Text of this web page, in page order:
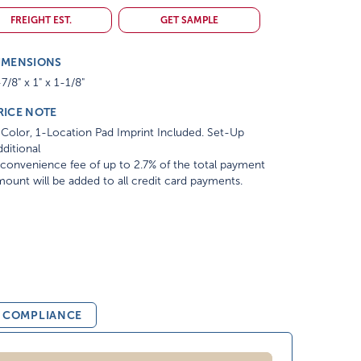
FREIGHT EST. GET SAMPLE
8" x 1" x 1-1/8"
NOTE
1-Location Pad Imprint Included. Set-Up
fee of up to 2.7% of the total payment
will be added to all credit card payments.
COMPLIANCE